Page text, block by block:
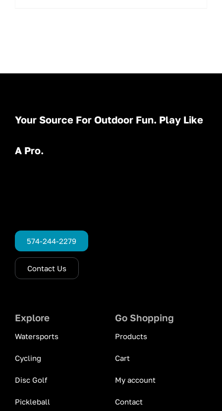
Your Source For Outdoor Fun. Play Like
A Pro.
574-244-2279
Contact Us
Explore
Watersports
Cycling
Disc Golf
Pickleball
Go Shopping
Products
Cart
My account
Contact